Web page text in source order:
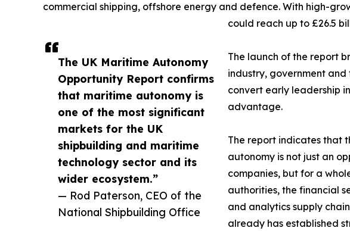
The UK Maritime Autonomy
Opportunity Report confirms
that maritime autonomy is
one of the most significant
markets for the UK
shipbuilding and maritime
technology sector and its
wider ecosystem.”
— Rod Paterson, CEO of the
National Shipbuilding Office
commercial shipping, offshore energy and defence. With high-
could reach up to £26.5
The launch of the report
industry, government
convert early leadership
advantage.
The report indicates that
autonomy is not just an
companies, but for a
authorities, the financial
and analytics supply
already has established